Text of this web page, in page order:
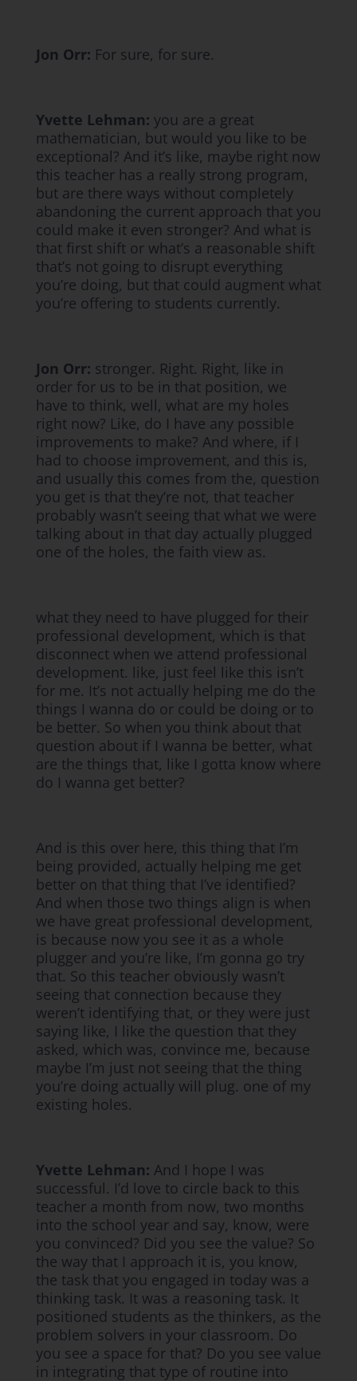
Jon Orr: For sure, for sure.
Yvette Lehman: you are a great
mathematician, but would you like to be
exceptional? And it’s like, maybe right now
this teacher has a really strong program,
but are there ways without completely
abandoning the current approach that you
could make it even stronger? And what is
that first shift or what’s a reasonable shift
that’s not going to disrupt everything
you’re doing, but that could augment what
you’re offering to students currently.
Jon Orr: stronger. Right. Right, like in
order for us to be in that position, we
have to think, well, what are my holes
right now? Like, do I have any possible
improvements to make? And where, if I
had to choose improvement, and this is,
and usually this comes from the, question
you get is that they’re not, that teacher
probably wasn’t seeing that what we were
talking about in that day actually plugged
one of the holes, the faith view as.
what they need to have plugged for their
professional development, which is that
disconnect when we attend professional
development. like, just feel like this isn’t
for me. It’s not actually helping me do the
things I wanna do or could be doing or to
be better. So when you think about that
question about if I wanna be better, what
are the things that, like I gotta know where
do I wanna get better?
And is this over here, this thing that I’m
being provided, actually helping me get
better on that thing that I’ve identified?
And when those two things align is when
we have great professional development,
is because now you see it as a whole
plugger and you’re like, I’m gonna go try
that. So this teacher obviously wasn’t
seeing that connection because they
weren’t identifying that, or they were just
saying like, I like the question that they
asked, which was, convince me, because
maybe I’m just not seeing that the thing
you’re doing actually will plug. one of my
existing holes.
Yvette Lehman: And I hope I was
successful. I’d love to circle back to this
teacher a month from now, two months
into the school year and say, know, were
you convinced? Did you see the value? So
the way that I approach it is, you know,
the task that you engaged in today was a
thinking task. It was a reasoning task. It
positioned students as the thinkers, as the
problem solvers in your classroom. Do
you see a space for that? Do you see value
in integrating that type of routine into